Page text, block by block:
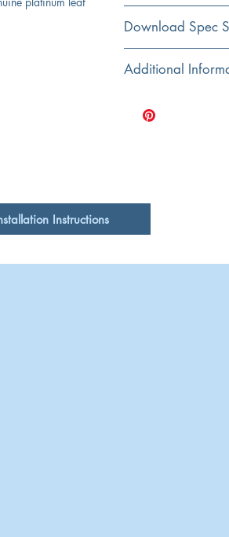
Material
Installation
Shape
Exterior Dimensions:
Interior Bowl Depth:
Cabinet Requirements:
Download Spec
Additional
Italy
Instructions